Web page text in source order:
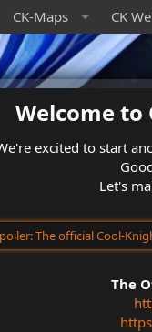
CK-Maps CK
Welcome to
excited to start
Let's
The official Cool-
The